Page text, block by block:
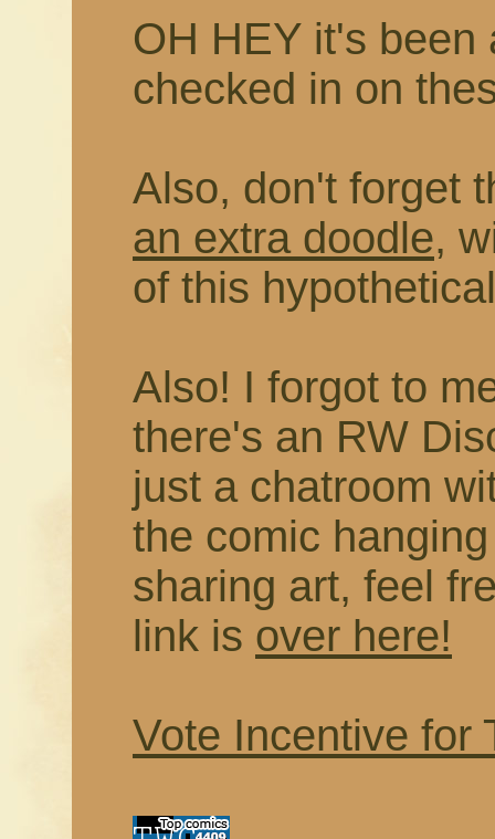
OH HEY it's been
checked in on
Also, don't forget
an extra doodle,
of this hypothetical
Also! I forgot to
there's an RW
just a chatroom
the comic
sharing art, feel
link is over here!
Vote Incentive for